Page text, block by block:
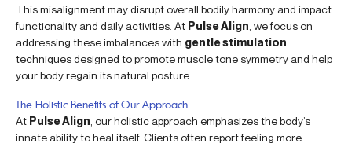
This misalignment may disrupt overall bodily harmony and impact
functionality and daily activities. At Pulse Align , we focus on
addressing these imbalances with gentle stimulation
techniques designed to promote muscle tone symmetry and help
your body regain its natural posture.
The Holistic Benefits of Our Approach
At Pulse Align , our holistic approach emphasizes the body’s
innate ability to heal itself. Clients often report feeling more